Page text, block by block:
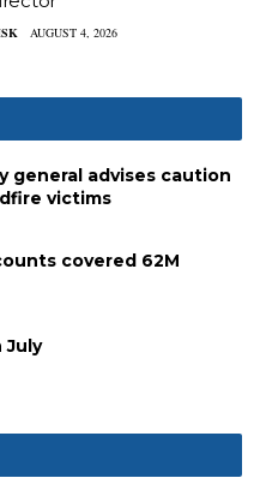
AUGUST 4, 2026
general advises caution
victims
covered 62M
July